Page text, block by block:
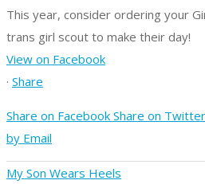
This year, consider ordering your
trans girl scout to make their day!
View on Facebook
· Share
Share on Facebook Share on Twitter
by Email
My Son Wears Heels